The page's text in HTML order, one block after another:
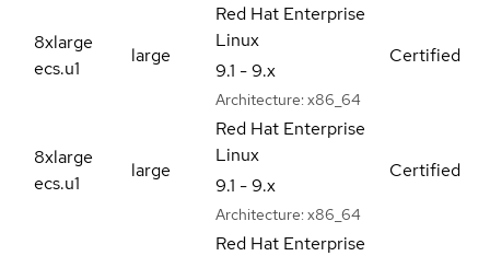
8xlarge
ecs.u1
large
Red Hat Enterprise
Linux
9.1 - 9.x
Architecture: x86_64
Certified
8xlarge
ecs.u1
large
Red Hat Enterprise
Linux
9.1 - 9.x
Architecture: x86_64
Certified
Red Hat Enterprise